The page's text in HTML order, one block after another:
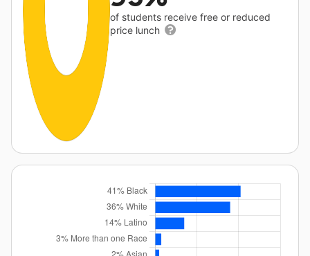
of students receive free or reduced
price lunch